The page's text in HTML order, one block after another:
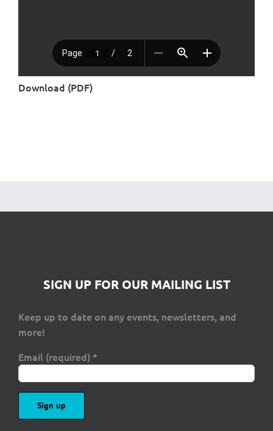
Download (PDF)
SIGN UP FOR OUR MAILING LIST
Keep up to date on any events, newsletters, and
more!
Email (required) *